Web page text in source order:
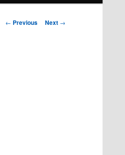
Post
← Previous Next →